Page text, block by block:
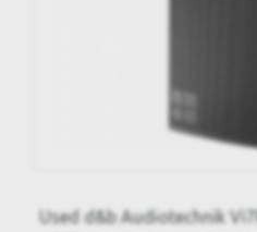
Used d&b Audiotechnik